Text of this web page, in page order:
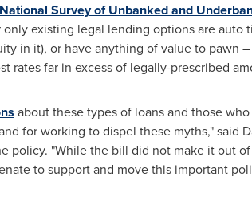
Survey of Unbanked and
existing legal lending options are auto
in it), or have anything of value to pawn
rates far in excess of legally-prescribed
about these types of loans and those
for working to dispel these myths," said
policy. "While the bill did not make it out
to support and move this important